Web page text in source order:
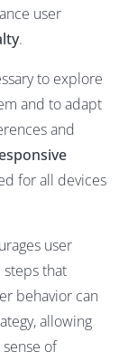
user
.
to explore
and to adapt
and
for all devices
user
that
behavior can
allowing
of